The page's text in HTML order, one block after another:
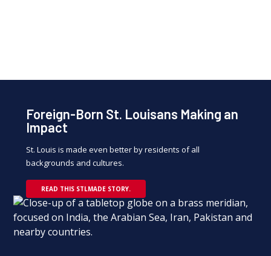
Foreign-Born St. Louisans Making an
Impact
St. Louis is made even better by residents of all
backgrounds and cultures.
READ THIS STLMADE STORY.